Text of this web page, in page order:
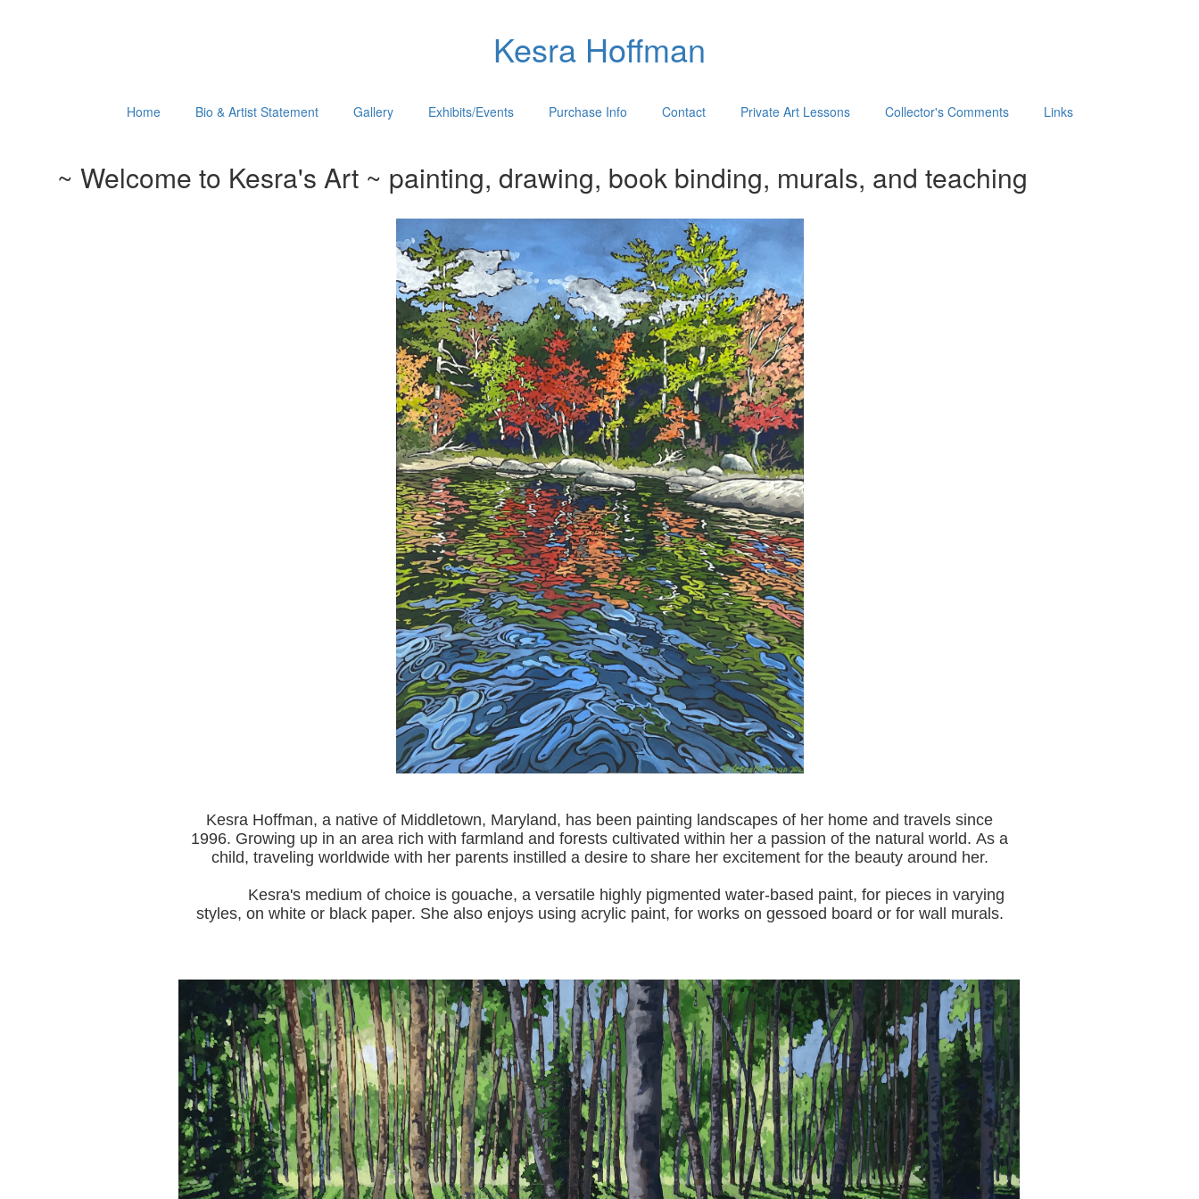
Kesra Hoffman
Home Bio & Artist Statement Gallery Exhibits/Events Purchase Info Contact Private Art Lessons Collector's Comments Links
~ Welcome to Kesra's Art ~ painting, drawing, book binding, murals, and teaching
Kesra Hoffman, a native of Middletown, Maryland, has been painting landscapes of her home and travels since
1996. Growing up in an area rich with farmland and forests cultivated within her a passion of the natural world. As a
child, traveling worldwide with her parents instilled a desire to share her excitement for the beauty around her.
Kesra's medium of choice is gouache, a versatile highly pigmented water-based paint, for pieces in varying
styles, on white or black paper. She also enjoys using acrylic paint, for works on gessoed board or for wall murals.